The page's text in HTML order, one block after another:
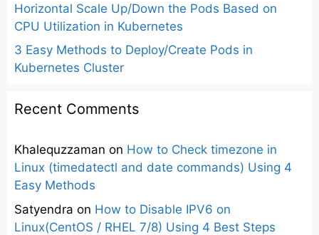
Horizontal Scale Up/Down the Pods Based on
CPU Utilization in Kubernetes
3 Easy Methods to Deploy/Create Pods in
Kubernetes Cluster
Recent Comments
Khalequzzaman on How to Check timezone in
Linux (timedatectl and date commands) Using 4
Easy Methods
Satyendra on How to Disable IPV6 on
Linux(CentOS / RHEL 7/8) Using 4 Best Steps